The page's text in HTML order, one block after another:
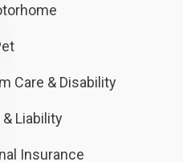
Care & Disability
Liability
Insurance